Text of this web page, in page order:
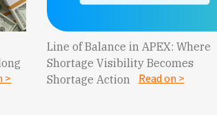
>
Line of Balance in APEX: Where
Shortage Visibility Becomes
Shortage Action
Read on >